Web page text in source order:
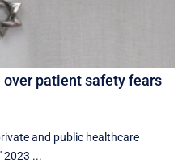
patient safety fears
and public healthcare
2023 ...